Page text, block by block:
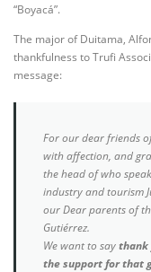
“Boyacá”.
The major of Duitama,
thankfulness to Trufi
message:
For our dear friends
with affection, and
the head of who
industry and tourism
our Dear parents of
Gutiérrez.
We want to saythank
the support for that